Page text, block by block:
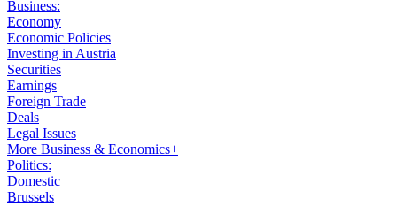
Business:
Economy
Economic Policies
Investing in Austria
Securities
Earnings
Foreign Trade
Deals
Legal Issues
More Business & Economics+
Politics:
Domestic
Brussels